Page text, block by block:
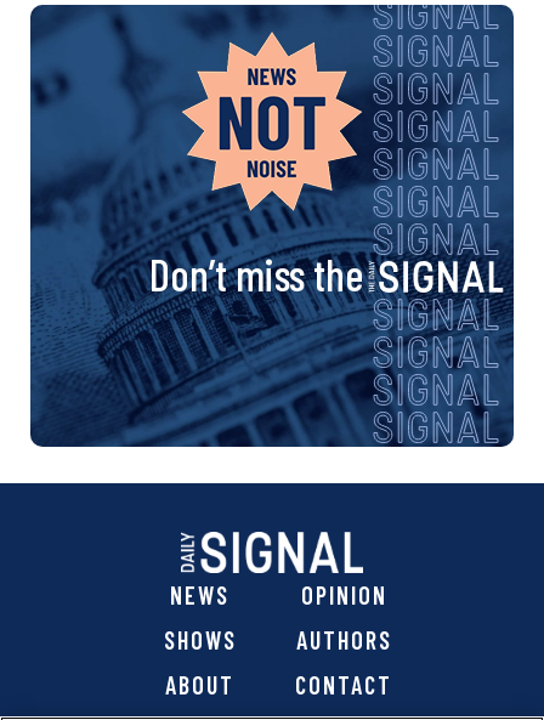
Don’t miss the
NEWS
OPINION
SHOWS
AUTHORS
ABOUT
CONTACT